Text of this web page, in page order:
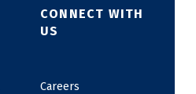
CONNECT WITH
US
Careers